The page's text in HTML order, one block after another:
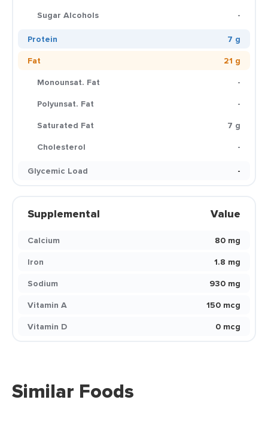
Sugar Alcohols
-
Protein
7 g
Fat
21 g
Monounsat. Fat
-
Polyunsat. Fat
-
Saturated Fat
7 g
Cholesterol
-
Glycemic Load
-
Supplemental Value
Calcium
80 mg
Iron
1.8 mg
Sodium
930 mg
Vitamin A
150 mcg
Vitamin D
0 mcg
Similar Foods